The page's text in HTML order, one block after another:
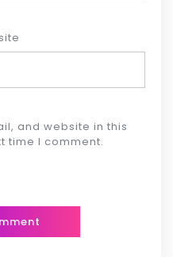
and website in this
time I comment.